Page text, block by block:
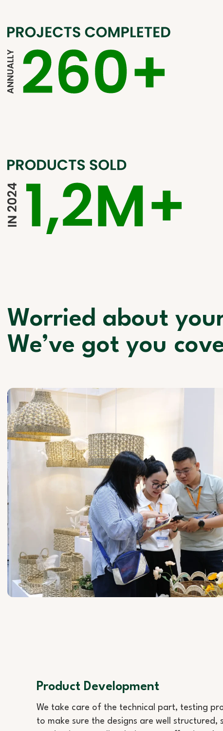
Worried about
We’ve got you
Product Development
We take care of the technical part, testing
to make sure the designs are well structured,